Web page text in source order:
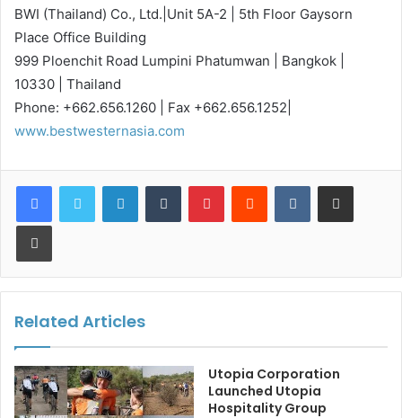
BWI (Thailand) Co., Ltd.|Unit 5A-2 | 5th Floor Gaysorn
Place Office Building
999 Ploenchit Road Lumpini Phatumwan | Bangkok |
10330 | Thailand
Phone: +662.656.1260 | Fax +662.656.1252|
www.bestwesternasia.com
LinkedInTumblr PinterestReddit VKontakteShare via Email
Print
Related Articles
Utopia Corporation
Launched Utopia
Hospitality Group